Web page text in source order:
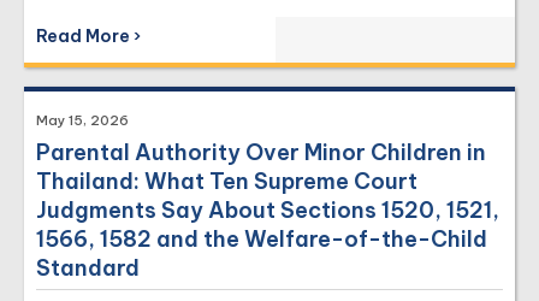
Read More ›
May 15, 2026
Parental Authority Over Minor Children in
Thailand: What Ten Supreme Court
Judgments Say About Sections 1520, 1521,
1566, 1582 and the Welfare-of-the-Child
Standard